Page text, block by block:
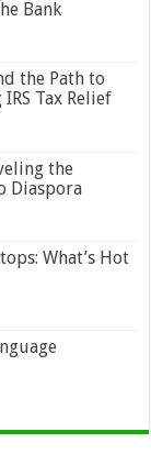
Bank
the Path to
Tax Relief
the
Diaspora
What’s Hot